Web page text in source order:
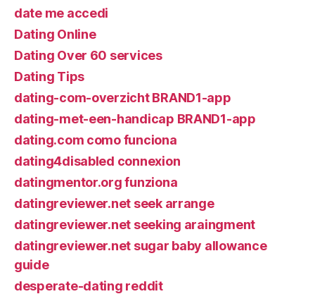
date me accedi
Dating Online
Dating Over 60 services
Dating Tips
dating-com-overzicht BRAND1-app
dating-met-een-handicap BRAND1-app
dating.com como funciona
dating4disabled connexion
datingmentor.org funziona
datingreviewer.net seek arrange
datingreviewer.net seeking araingment
datingreviewer.net sugar baby allowance
guide
desperate-dating reddit